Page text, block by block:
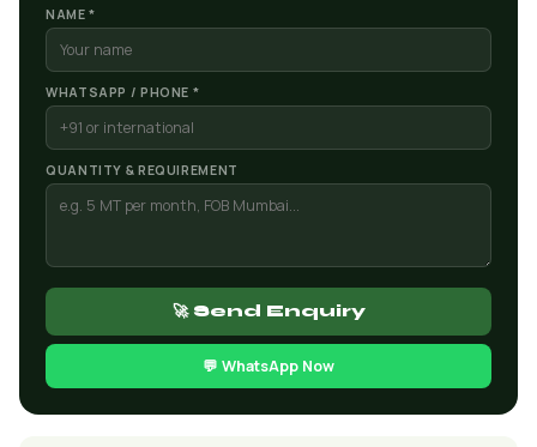
NAME *
WHATSAPP / PHONE *
QUANTITY & REQUIREMENT
🚀 Send Enquiry
💬 WhatsApp Now